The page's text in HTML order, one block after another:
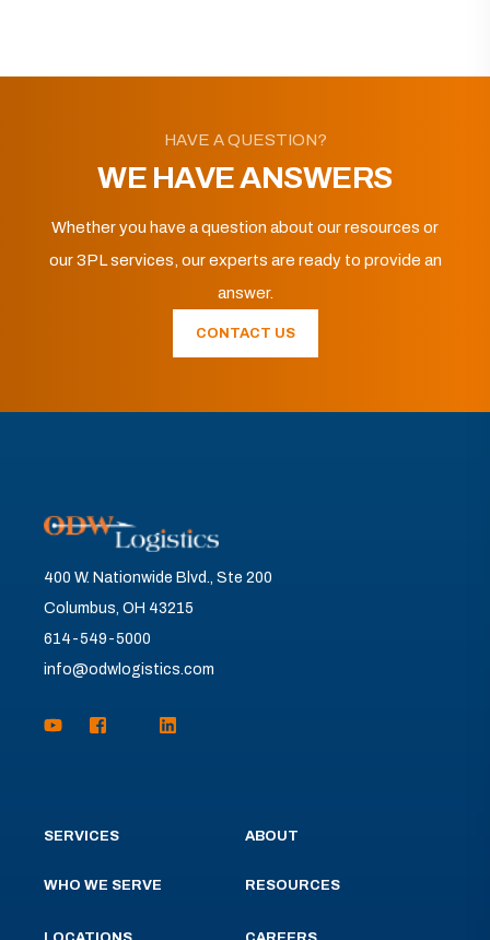
HAVE A QUESTION?
WE HAVE ANSWERS
Whether you have a question about our resources or
our 3PL services, our experts are ready to provide an
answer.
CONTACT US
400 W. Nationwide Blvd., Ste 200
Columbus, OH 43215
614-549-5000
info@odwlogistics.com
SERVICES
WHO WE SERVE
ABOUT
RESOURCES